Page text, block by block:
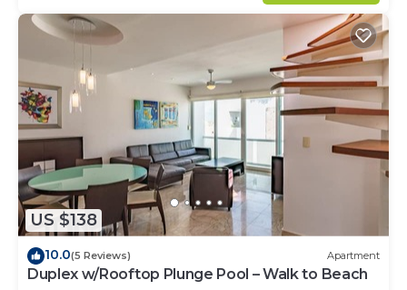
US $138
10.0(5 Reviews) Apartment
Duplex w/Rooftop Plunge Pool – Walk to Beach